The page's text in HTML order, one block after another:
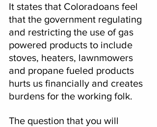
It states that Coloradoans feel
that the government regulating
and restricting the use of gas
powered products to include
stoves, heaters, lawnmowers
and propane fueled products
hurts us financially and creates
burdens for the working folk.
The question that you will